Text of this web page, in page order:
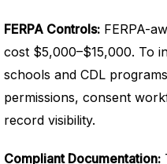
FERPA Controls: FERPA-
cost $5,000–$15,000. To
schools and CDL
permissions, consent
record visibility.
Compliant Documentation: